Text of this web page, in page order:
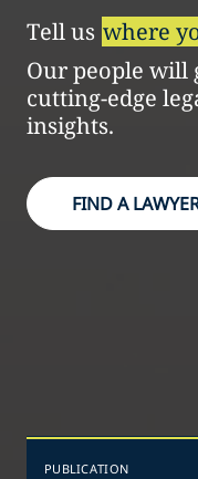
Tell us where
Our people will
cutting-edge
insights.
FIND A
PUBLICATION